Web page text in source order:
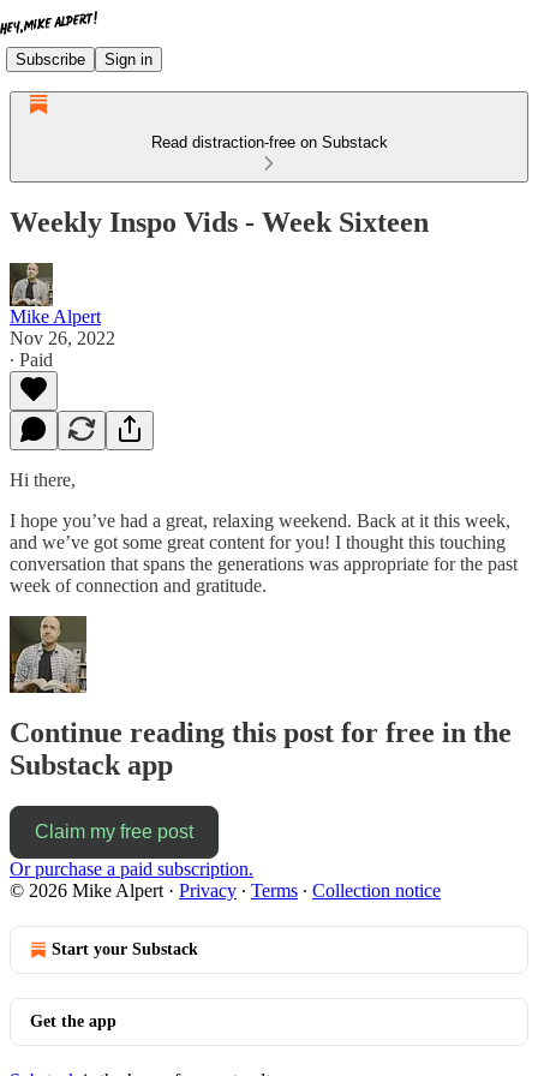
Subscribe Sign in
Read distraction-free on Substack
Weekly Inspo Vids - Week Sixteen
Mike Alpert
Nov 26, 2022
∙ Paid
Hi there,
I hope you’ve had a great, relaxing weekend. Back at it this week,
and we’ve got some great content for you! I thought this touching
conversation that spans the generations was appropriate for the past
week of connection and gratitude.
Continue reading this post for free in the
Substack app
Claim my free post
Or purchase a paid subscription.
© 2026 Mike Alpert · Privacy ∙ Terms ∙ Collection notice
Start your Substack
Get the app